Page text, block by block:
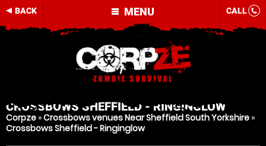
MENU
BACK CALL
CROSSBOWS SHEFFIELD - RINGINGLOW
Corpze »Crossbows venues Near Sheffield South Yorkshire »
Crossbows Sheffield - Ringinglow